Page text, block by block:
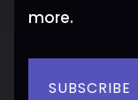
more.
SUBSCRIBE